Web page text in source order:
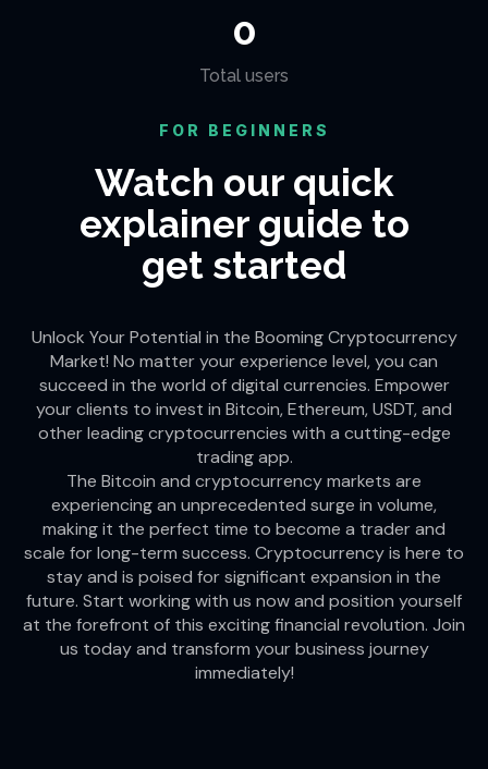
Total users
0
FOR BEGINNERS
Watch our quick
explainer guide to
get started
Unlock Your Potential in the Booming Cryptocurrency
Market! No matter your experience level, you can
succeed in the world of digital currencies. Empower
your clients to invest in Bitcoin, Ethereum, USDT, and
other leading cryptocurrencies with a cutting-edge
trading app.
The Bitcoin and cryptocurrency markets are
experiencing an unprecedented surge in volume,
making it the perfect time to become a trader and
scale for long-term success. Cryptocurrency is here to
stay and is poised for significant expansion in the
future. Start working with us now and position yourself
at the forefront of this exciting financial revolution. Join
us today and transform your business journey
immediately!